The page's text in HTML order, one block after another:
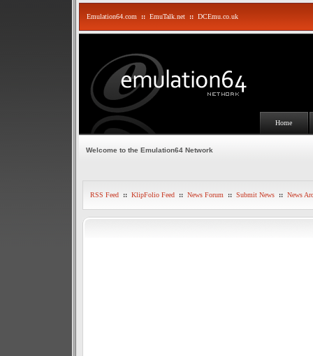
Emulation64.com :: EmuTalk.net :: DCEmu.co.uk
Home
Welcome to the Emulation64 Network
RSS Feed :: KlipFolio Feed :: News Forum :: Submit News :: News